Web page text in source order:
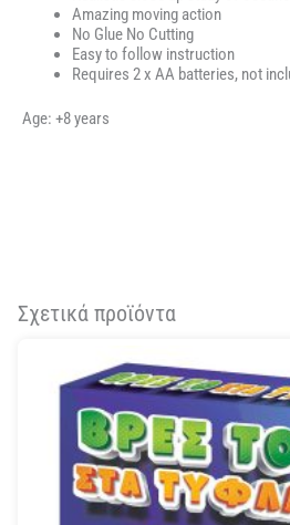
Amazing moving action
No Glue No Cutting
Easy to follow instruction
Requires 2 x AA batteries, not
Age: +8 years
Σχετικά προϊόντα